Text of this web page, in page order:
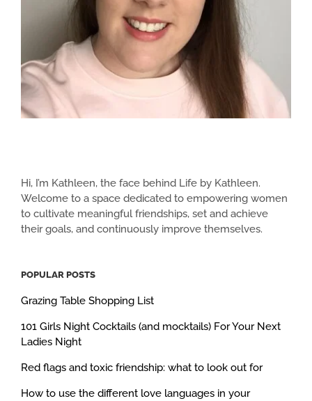
Hi, I’m Kathleen, the face behind Life by Kathleen.
Welcome to a space dedicated to empowering women
to cultivate meaningful friendships, set and achieve
their goals, and continuously improve themselves.
POPULAR POSTS
Grazing Table Shopping List
101 Girls Night Cocktails (and mocktails) For Your Next
Ladies Night
Red flags and toxic friendship: what to look out for
How to use the different love languages in your